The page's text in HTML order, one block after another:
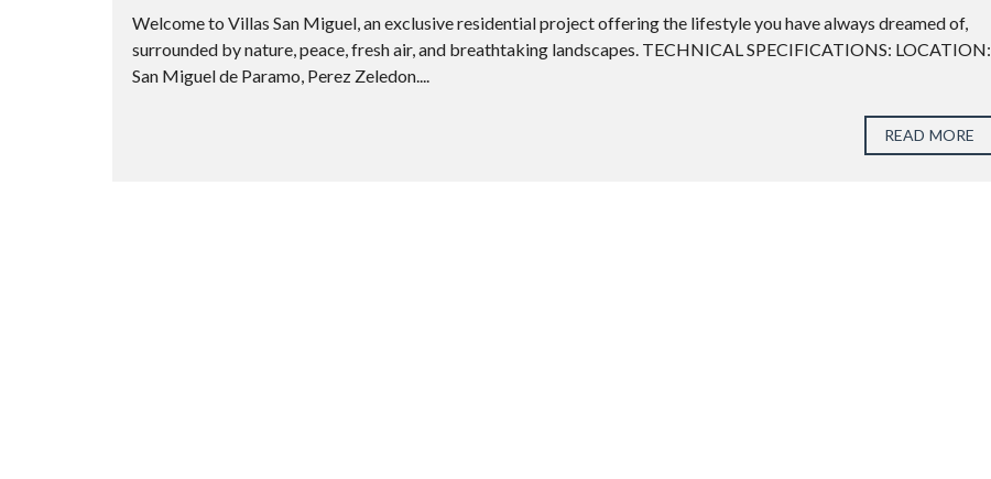
Welcome to Villas San Miguel, an exclusive residential project offering the lifestyle you have always dreamed of,
surrounded by nature, peace, fresh air, and breathtaking landscapes. TECHNICAL SPECIFICATIONS: LOCATION:
San Miguel de Paramo, Perez Zeledon....
READ MORE